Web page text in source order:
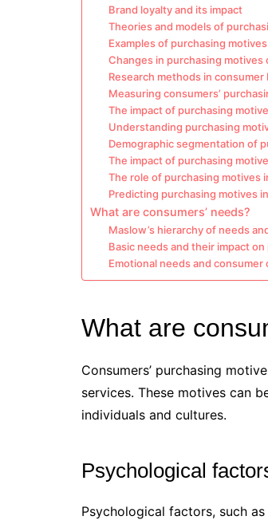
Brand loyalty and its impact
Theories and models of
Examples of purchasing
Changes in purchasing motives
Research methods in consumer
Measuring consumers’
The impact of purchasing
Understanding purchasing
Demographic segmentation of
The impact of purchasing
The role of purchasing motives
Predicting purchasing motives
What are consumers’ needs?
Maslow’s hierarchy of needs
Basic needs and their impact
Emotional needs and consumer
What are
Consumers’ purchasing
services. These motives can
individuals and cultures.
Psychological
Psychological factors, such